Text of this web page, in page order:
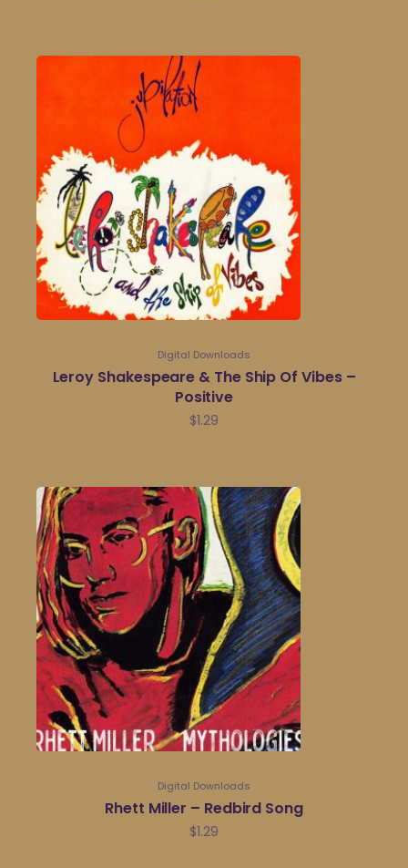
Digital Downloads
Leroy Shakespeare & The Ship Of Vibes –
Positive
$1.29
Digital Downloads
Rhett Miller – Redbird Song
$1.29